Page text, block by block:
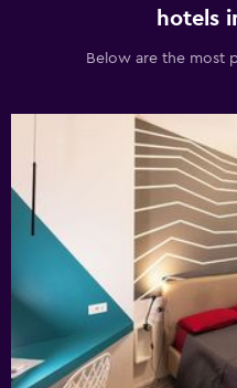
hotels
Below are the most